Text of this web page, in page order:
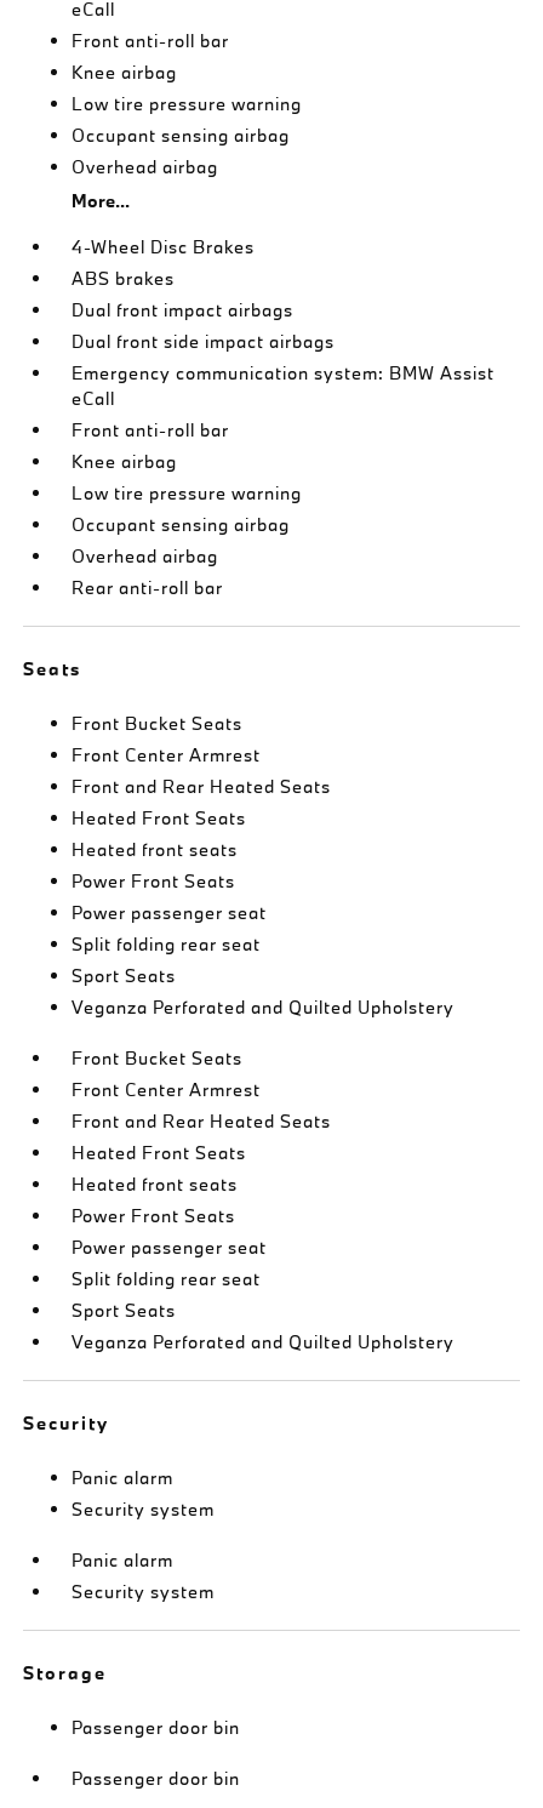
eCall
Front anti-roll bar
Knee airbag
Low tire pressure warning
Occupant sensing airbag
Overhead airbag
More...
4-Wheel Disc Brakes
ABS brakes
Dual front impact airbags
Dual front side impact airbags
Emergency communication system: BMW Assist
eCall
Front anti-roll bar
Knee airbag
Low tire pressure warning
Occupant sensing airbag
Overhead airbag
Rear anti-roll bar
Seats
Front Bucket Seats
Front Center Armrest
Front and Rear Heated Seats
Heated Front Seats
Heated front seats
Power Front Seats
Power passenger seat
Split folding rear seat
Sport Seats
Veganza Perforated and Quilted Upholstery
Front Bucket Seats
Front Center Armrest
Front and Rear Heated Seats
Heated Front Seats
Heated front seats
Power Front Seats
Power passenger seat
Split folding rear seat
Sport Seats
Veganza Perforated and Quilted Upholstery
Security
Panic alarm
Security system
Panic alarm
Security system
Storage
Passenger door bin
Passenger door bin